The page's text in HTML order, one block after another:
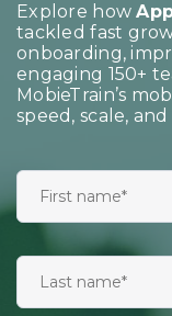
Explore how
tackled fast
onboarding,
engaging 150+
MobieTrain’s
speed, scale,